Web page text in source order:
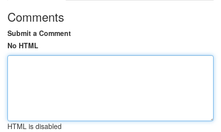
Comments
Submit a Comment
No HTML
HTML is disabled